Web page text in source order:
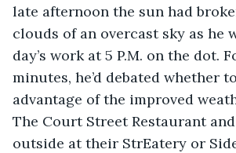
late afternoon the sun had
clouds of an overcast sky as he
day’s work at 5 P.M. on the dot.
minutes, he’d debated whether
advantage of the improved
The Court Street Restaurant
outside at their StrEatery or